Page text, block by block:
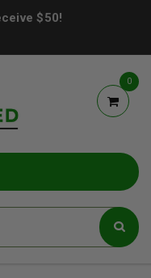
$50!
0